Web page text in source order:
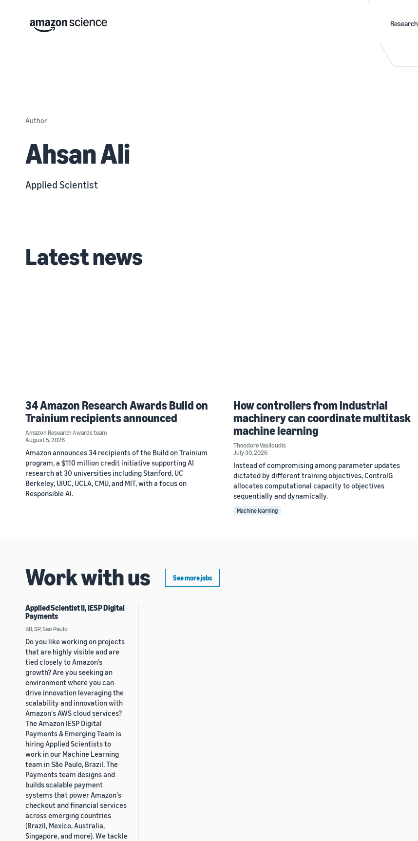
Research
Author
Ahsan Ali
Applied Scientist
Latest news
34 Amazon Research Awards Build on
Trainium recipients announced
Amazon Research Awards team
August 5, 2026
Amazon announces 34 recipients of the Build on Trainium
program, a $110 million credit initiative supporting AI
research at 30 universities including Stanford, UC
Berkeley, UIUC, UCLA, CMU, and MIT, with a focus on
Responsible AI.
How controllers from industrial
machinery can coordinate multitask
machine learning
Theodore Vasiloudis
July 30, 2026
Instead of compromising among parameter updates
dictated by different training objectives, ControlG
allocates computational capacity to objectives
sequentially and dynamically.
Machine learning
Work with us See more jobs
Applied Scientist II, IESP Digital
Payments
BR, SP, Sao Paulo
Do you like working on projects
that are highly visible and are
tied closely to Amazon’s
growth? Are you seeking an
environment where you can
drive innovation leveraging the
scalability and innovation with
Amazon's AWS cloud services?
The Amazon IESP Digital
Payments & Emerging Team is
hiring Applied Scientists to
work in our Machine Learning
team in São Paulo, Brazil. The
Payments team designs and
builds scalable payment
systems that power Amazon's
checkout and financial services
across emerging countries
(Brazil, Mexico, Australia,
Singapore, and more). We tackle